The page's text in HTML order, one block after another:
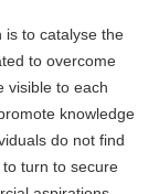
is to catalyse the
to overcome
visible to each
knowledge
do not find
turn to secure